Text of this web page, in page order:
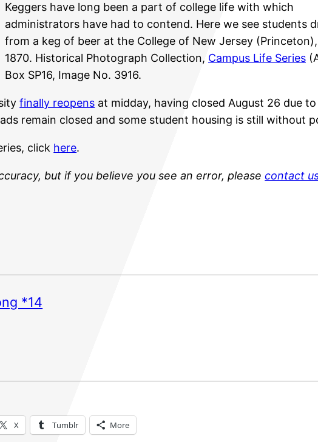
Keggers have long been a part of college life with which
administrators have had to contend. Here we see students
from a keg of beer at the College of New Jersey
1870. Historical Photograph Collection, Campus Life Series
Box SP16, Image No. 3916.
finally reopens at midday, having closed August 26 due
remain closed and some student housing is still without
click here.
but if you believe you see an error, pleasecontact
*14
X Tumblr More